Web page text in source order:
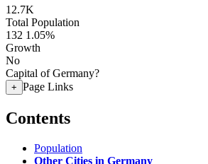
12.7K
Total Population
132 1.05%
Growth
No
Capital of Germany?
+ Page Links
Contents
Population
Other Cities in Germany